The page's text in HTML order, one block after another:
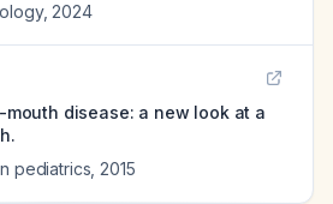
, 2024
disease: a new look at a
pediatrics 2015